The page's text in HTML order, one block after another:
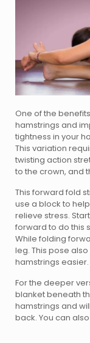
One of the
hamstrings and
tightness in your
This variation
twisting action
to the crown, and
This forward fold
use a block to
relieve stress.
forward to do this
While folding
leg. This pose
hamstrings easier.
For the deeper
blanket beneath
hamstrings and
back. You can